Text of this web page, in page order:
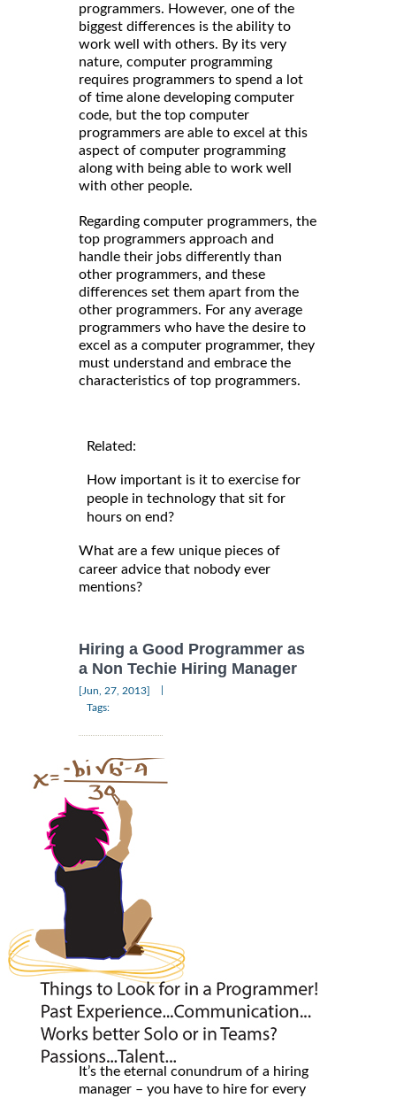
programmers. However, one of the
biggest differences is the ability to
work well with others. By its very
nature, computer programming
requires programmers to spend a lot
of time alone developing computer
code, but the top computer
programmers are able to excel at this
aspect of computer programming
along with being able to work well
with other people.
Regarding computer programmers, the
top programmers approach and
handle their jobs differently than
other programmers, and these
differences set them apart from the
other programmers. For any average
programmers who have the desire to
excel as a computer programmer, they
must understand and embrace the
characteristics of top programmers.
Related:
How important is it to exercise for
people in technology that sit for
hours on end?
What are a few unique pieces of
career advice that nobody ever
mentions?
Hiring a Good Programmer as
a Non Techie Hiring Manager
[Jun, 27, 2013]
Tags:
It’s the eternal conundrum of a hiring
manager – you have to hire for every